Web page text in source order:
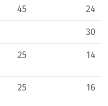
45 24
30
25 14
25 16